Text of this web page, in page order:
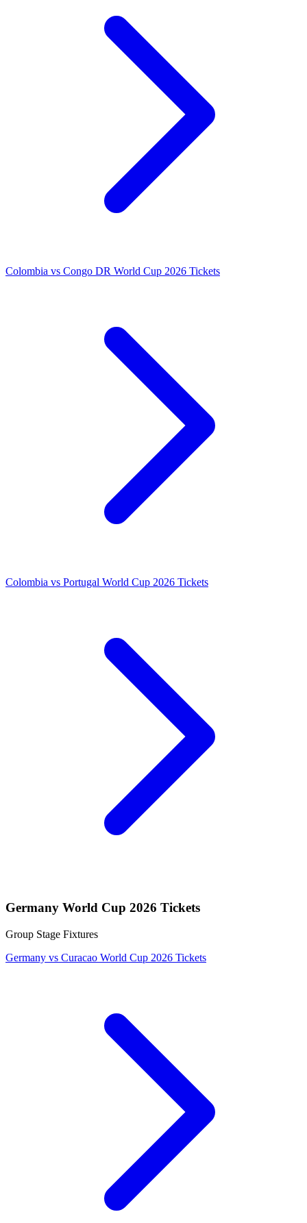
Colombia vs Congo DR World Cup 2026 Tickets
Colombia vs Portugal World Cup 2026 Tickets
Germany World Cup 2026 Tickets
Group Stage Fixtures
Germany vs Curacao World Cup 2026 Tickets